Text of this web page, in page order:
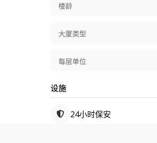
楼龄
大厦类型
每层单位
设施
24小时保安